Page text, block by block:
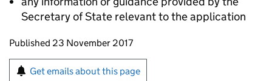
Secretary of State relevant to the application
Updates to this page
Published 23 November 2017
Sign up for emails or print this page
Get emails about this page